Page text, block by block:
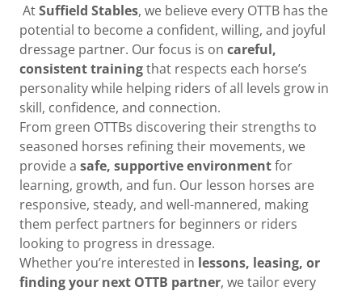
AtSuffield Stables, we believe every OTTB has the
potential to become a confident, willing, and joyful
dressage partner. Our focus is on careful,
consistent trainingthat respects each horse’s
personality while helping riders of all levels grow in
skill, confidence, and connection.
From green OTTBs discovering their strengths to
seasoned horses refining their movements, we
provide a safe, supportive environmentfor
learning, growth, and fun. Our lesson horses are
responsive, steady, and well-mannered, making
them perfect partners for beginners or riders
looking to progress in dressage.
Whether you’re interested in lessons, leasing, or
finding your next OTTB partner, we tailor every